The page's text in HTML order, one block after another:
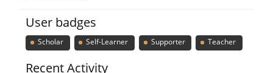
User badges
Scholar Self-Learner Supporter Teacher
Recent Activity